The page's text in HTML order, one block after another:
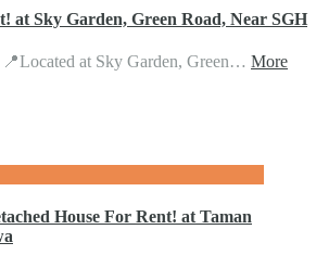
at Sky Garden, Green Road, Near SGH
at Sky Garden, Green… More
House For Rent! at Taman